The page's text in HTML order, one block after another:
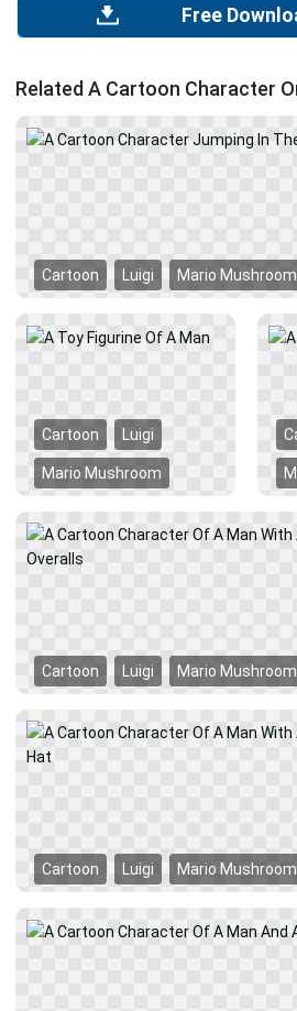
Free
Related A Cartoon Character
Cartoon Luigi Mario Mushroom
Cartoon Luigi
Mario Mushroom
Cartoon Luigi Mario Mushroom
Cartoon Luigi Mario Mushroom